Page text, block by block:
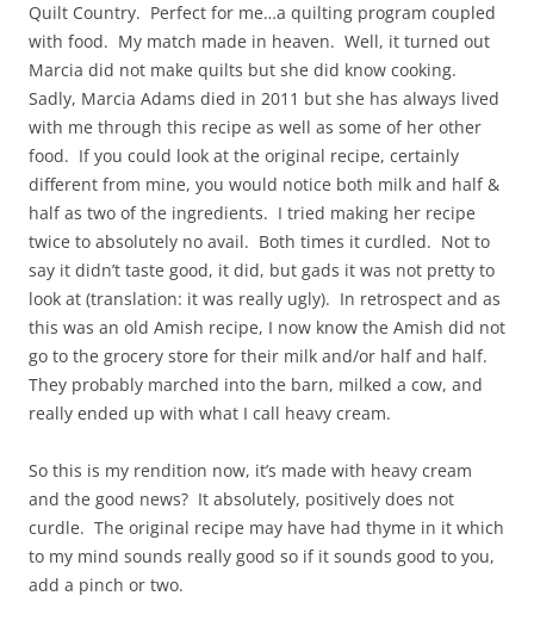
Quilt Country. Perfect for me…a quilting program coupled
with food. My match made in heaven. Well, it turned out
Marcia did not make quilts but she did know cooking.
Sadly, Marcia Adams died in 2011 but she has always lived
with me through this recipe as well as some of her other
food. If you could look at the original recipe, certainly
different from mine, you would notice both milk and half &
half as two of the ingredients. I tried making her recipe
twice to absolutely no avail. Both times it curdled. Not to
say it didn’t taste good, it did, but gads it was not pretty to
look at (translation: it was really ugly). In retrospect and as
this was an old Amish recipe, I now know the Amish did not
go to the grocery store for their milk and/or half and half.
They probably marched into the barn, milked a cow, and
really ended up with what I call heavy cream.
So this is my rendition now, it’s made with heavy cream
and the good news? It absolutely, positively does not
curdle. The original recipe may have had thyme in it which
to my mind sounds really good so if it sounds good to you,
add a pinch or two.